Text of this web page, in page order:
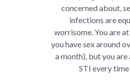
concerned about,
infections are
worrisome. You are
you have sex around
a month), but you
STI every time